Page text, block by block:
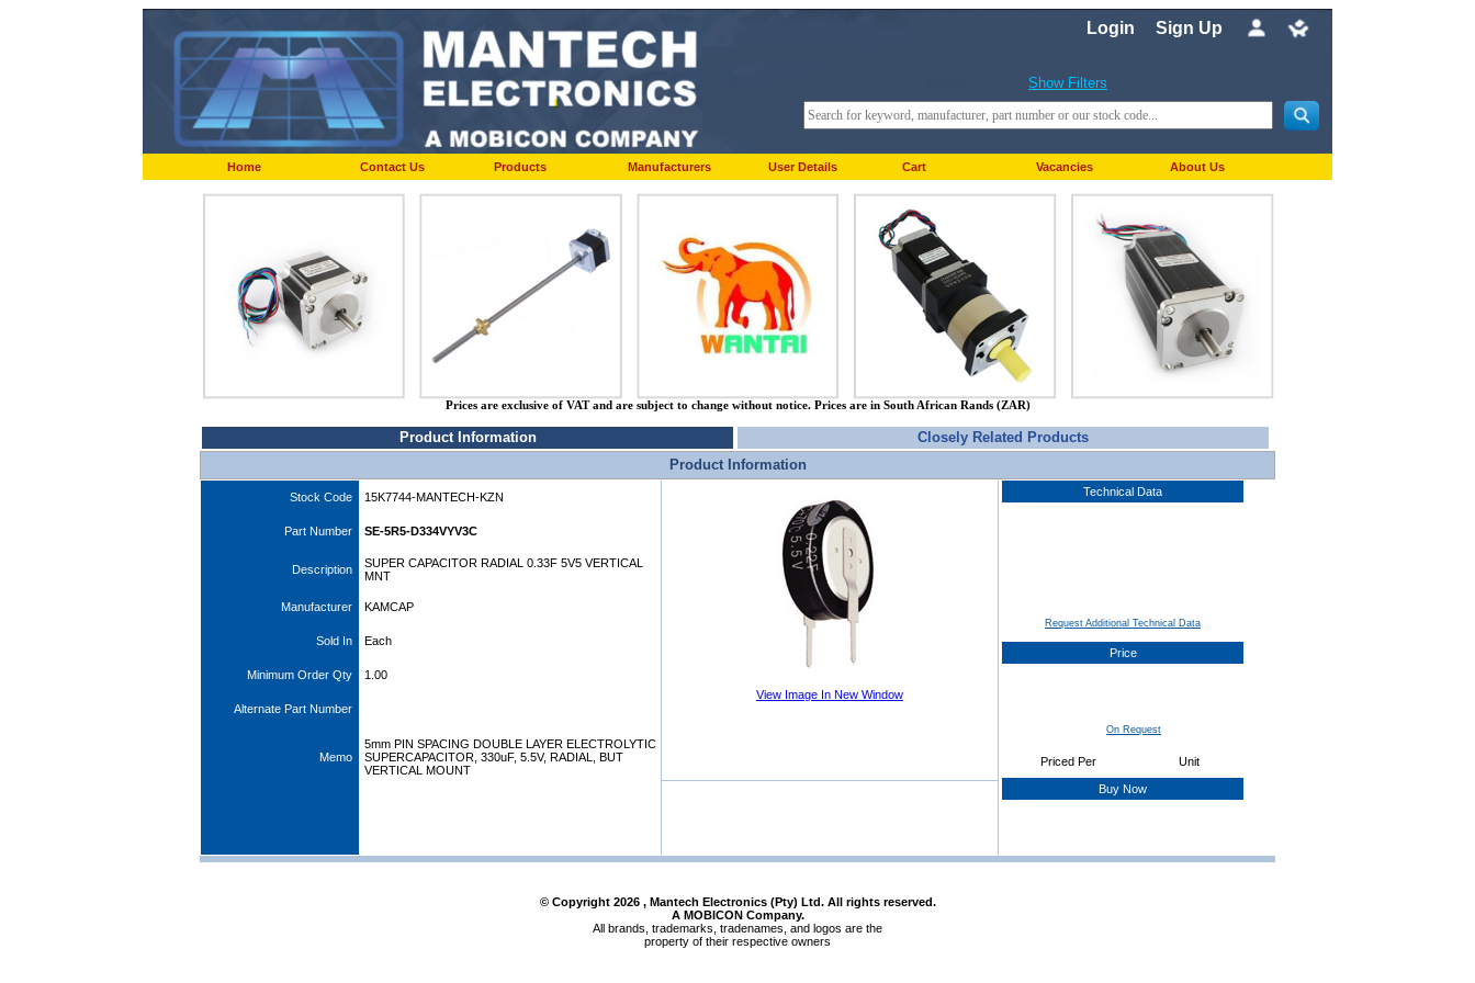
Login Sign Up
Show Filters
Home Contact Us Products Manufacturers User Details Cart Vacancies About Us
Prices are exclusive of VAT and are subject to change without notice. Prices are in South African Rands (ZAR)
Product Information
Closely Related Products
Product Information
Stock Code 15K7744-MANTECH-KZN
Part Number SE-5R5-D334VYV3C
Description
SUPER CAPACITOR RADIAL 0.33F 5V5 VERTICAL
MNT
Manufacturer KAMCAP
Sold In Each
Minimum Order Qty 1.00
Alternate Part Number
Memo
5mm PIN SPACING DOUBLE LAYER ELECTROLYTIC
SUPERCAPACITOR, 330uF, 5.5V, RADIAL, BUT
VERTICAL MOUNT
View Image In New Window
Technical Data
Request Additional Technical Data
Price
On Request
Priced Per Unit
Buy Now
© Copyright 2026, Mantech Electronics (Pty) Ltd. All rights reserved.
A MOBICON Company.
All brands, trademarks, tradenames, and logos are the
property of their respective owners